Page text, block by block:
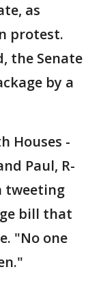
as
protest.
the Senate
by a
Houses -
Paul, R-
tweeting
bill that
"No one